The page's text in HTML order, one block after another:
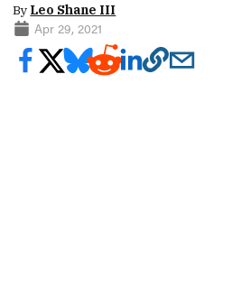
By Leo Shane III
Apr 29, 2021